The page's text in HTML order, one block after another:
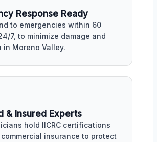
Response Ready
to emergencies within 60
7, to minimize damage and
in Moreno Valley.
& Insured Experts
hold IICRC certifications
insurance to protect